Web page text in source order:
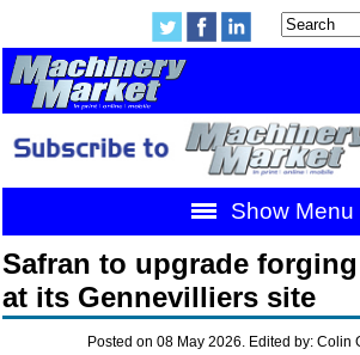
Show Menu
Safran to upgrade
at its Gennevilliers site
Posted on 08 May 2026. Edited by: Colin